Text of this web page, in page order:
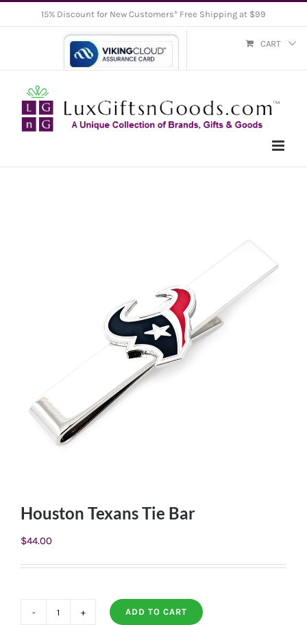
15% Discount for New Customers* Free Shipping at $99
CART
Houston Texans Tie Bar
$44.00
ADD TO CART